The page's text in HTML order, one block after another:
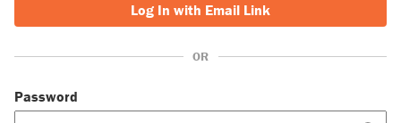
Log In with Email Link
OR
Password